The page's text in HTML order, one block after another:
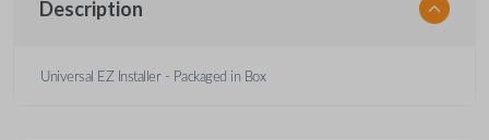
Description
Universal EZ Installer - Packaged in Box